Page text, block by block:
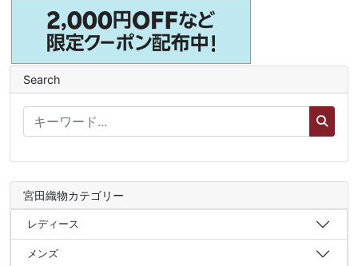
Search
宮田織物カテゴリー
レディース
メンズ